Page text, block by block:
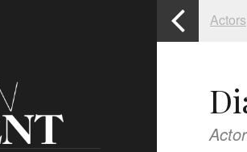
Actors
Actor